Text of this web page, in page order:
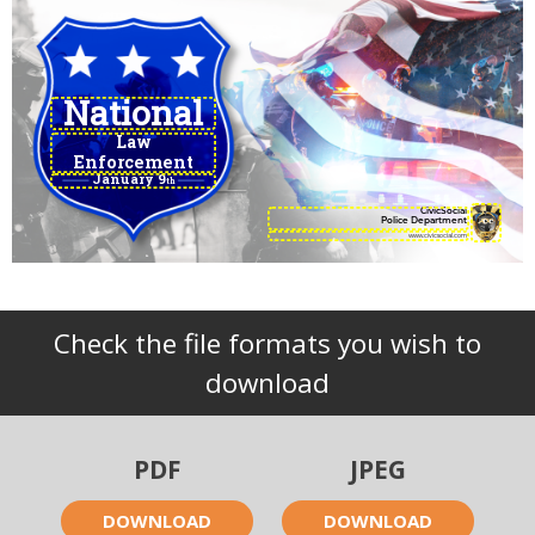
CivicSocial
Police Department
January 9th
Law
Enforcement
Appreciation Day
Check the file formats you wish to
download
PDF
DOWNLOAD
JPEG
DOWNLOAD